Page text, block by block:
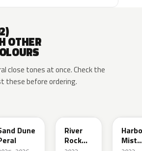
OTHER
close tones at once. Check the
these before ordering.
Dune
River
Rock
Mist